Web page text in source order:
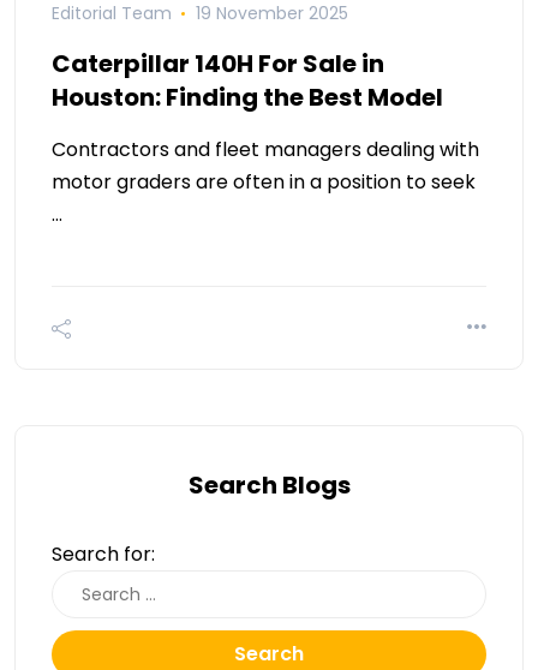
Editorial Team 19 November 2025
Caterpillar 140H For Sale in
Houston: Finding the Best Model
Contractors and fleet managers dealing with
motor graders are often in a position to seek
…
Search Blogs
Search for:
Search